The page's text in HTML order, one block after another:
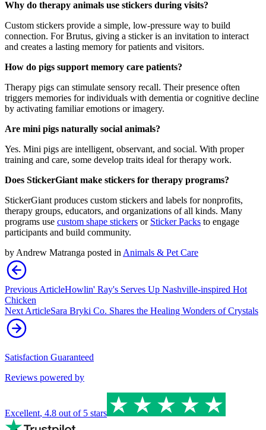
Why do therapy animals use stickers during visits?
Custom stickers provide a simple, low-pressure way to build
connection. For Brutus, giving a sticker is an invitation to interact
and creates a lasting memory for patients and visitors.
How do pigs support memory care patients?
Therapy pigs can stimulate sensory recall. Their presence often
triggers memories for individuals with dementia or cognitive decline
by activating familiar emotions or imagery.
Are mini pigs naturally social animals?
Yes. Mini pigs are intelligent, observant, and social. With proper
training and care, some develop traits ideal for therapy work.
Does StickerGiant make stickers for therapy programs?
StickerGiant produces custom stickers and labels for nonprofits,
therapy groups, educators, and organizations of all kinds. Many
programs use custom shape stickers or Sticker Packs to engage
participants and build community.
byAndrew Matranga posted inAnimals & Pet Care
Previous ArticleHowlin' Ray's Serves Up Nashville-inspired Hot
Chicken
Next ArticleSara Bryki Co. Shares the Healing Wonders of Crystals
Satisfaction Guaranteed
Reviews powered by
Excellent, 4.8 out of 5 stars